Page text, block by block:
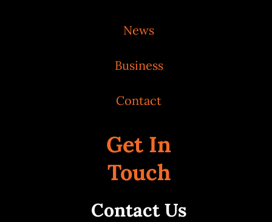
News
Business
Contact
Get In
Touch
Contact Us